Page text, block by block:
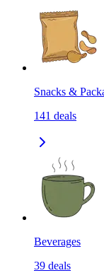
Snacks &
141 deals
Beverages
39 deals